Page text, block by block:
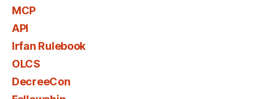
MCP
API
Irfan Rulebook
OLCS
DecreeCon